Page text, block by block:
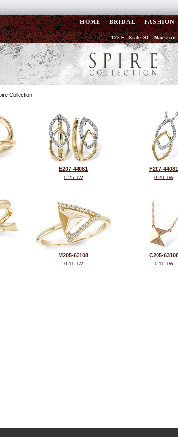
HOME BRIDAL FASHION
128 E. State St., Mauston
Collection
E207-44081
0.25 TW
F207-44081
0.20 TW
M205-63108
0.11 TW
C205-63108
0.11 TW